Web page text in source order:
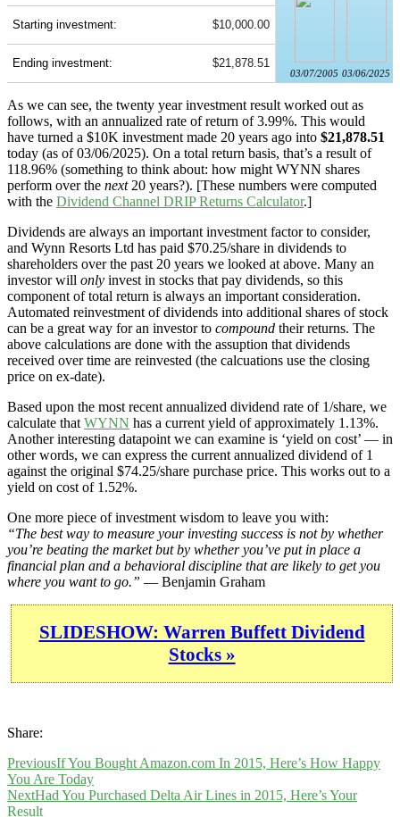
03/07/2005 03/06/2025
Starting investment: $10,000.00
Ending investment: $21,878.51
As we can see, the twenty year investment result worked out as
follows, with an annualized rate of return of 3.99%. This would
have turned a $10K investment made 20 years ago into $21,878.51
today (as of 03/06/2025). On a total return basis, that’s a result of
118.96% (something to think about: how might WYNN shares
perform over the next20 years?). [These numbers were computed
with the Dividend Channel DRIP Returns Calculator.]
Dividends are always an important investment factor to consider,
and Wynn Resorts Ltd has paid $70.25/share in dividends to
shareholders over the past 20 years we looked at above. Many an
investor will only invest in stocks that pay dividends, so this
component of total return is always an important consideration.
Automated reinvestment of dividends into additional shares of stock
can be a great way for an investor to compound their returns. The
above calculations are done with the assuption that dividends
received over time are reinvested (the calcuations use the closing
price on ex-date).
Based upon the most recent annualized dividend rate of 1/share, we
calculate that WYNN has a current yield of approximately 1.13%.
Another interesting datapoint we can examine is ‘yield on cost’ — in
other words, we can express the current annualized dividend of 1
against the original $74.25/share purchase price. This works out to a
yield on cost of 1.52%.
One more piece of investment wisdom to leave you with:
“The best way to measure your investing success is not by whether
you’re beating the market but by whether you’ve put in place a
financial plan and a behavioral discipline that are likely to get you
where you want to go.” — Benjamin Graham
SLIDESHOW: Warren Buffett Dividend
Stocks »
Share:
PreviousIf You Bought Amazon.com In 2015, Here’s How Happy
You Are Today
NextHad You Purchased Delta Air Lines in 2015, Here’s Your
Result